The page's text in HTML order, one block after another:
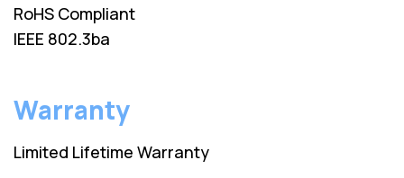
RoHS Compliant
IEEE 802.3ba
Warranty
Limited Lifetime Warranty